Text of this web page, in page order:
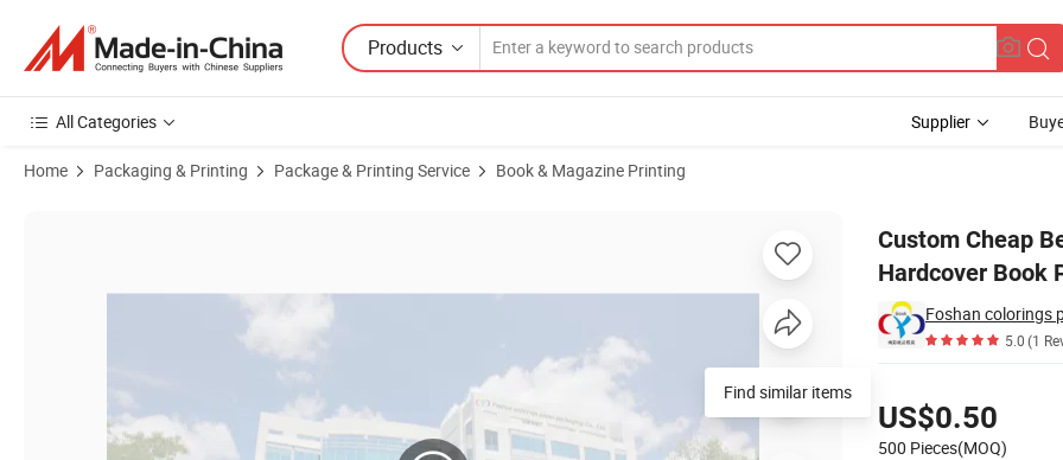
Products
All Categories Supplier
Home Packaging & Printing Package & Printing Service Book & Magazine Printing
Custom Cheap
Hardcover Book
Foshan colorings
5.0(1
US$0.50
500 Pieces(MOQ)
Find similar items